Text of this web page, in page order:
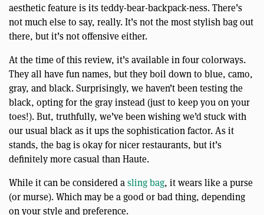
aesthetic feature is its teddy-bear-backpack-ness. There’s
not much else to say, really. It’s not the most stylish bag out
there, but it’s not offensive either.
At the time of this review, it’s available in four colorways.
They all have fun names, but they boil down to blue, camo,
gray, and black. Surprisingly, we haven’t been testing the
black, opting for the gray instead (just to keep you on your
toes!). But, truthfully, we’ve been wishing we’d stuck with
our usual black as it ups the sophistication factor. As it
stands, the bag is okay for nicer restaurants, but it’s
definitely more casual than Haute.
While it can be considered a sling bag, it wears like a purse
(or murse). Which may be a good or bad thing, depending
on your style and preference.